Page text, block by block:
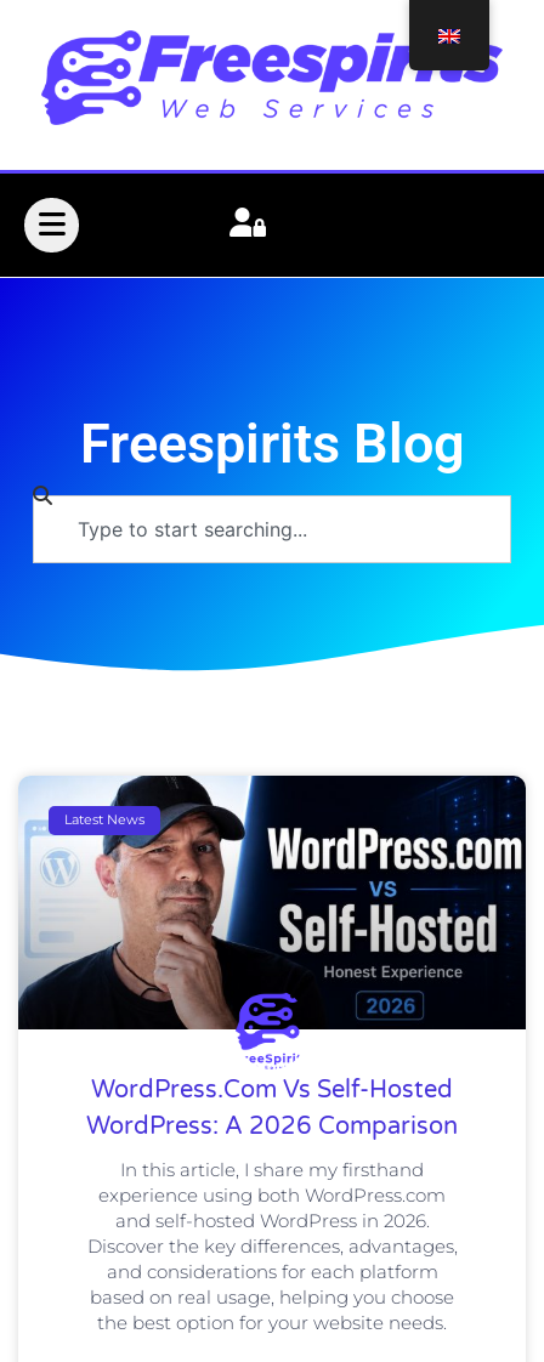
Freespirits Blog
Latest News
WordPress.com Vs Self-Hosted
WordPress: A 2026 Comparison
In this article, I share my firsthand
experience using both WordPress.com
and self-hosted WordPress in 2026.
Discover the key differences, advantages,
and considerations for each platform
based on real usage, helping you choose
the best option for your website needs.